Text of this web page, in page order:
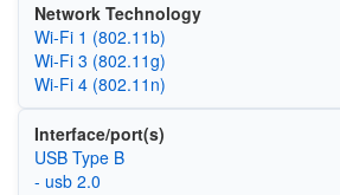
Network Technology
Wi‑Fi 1 (802.11b)
Wi‑Fi 3 (802.11g)
Wi‑Fi 4 (802.11n)
Interface/port(s)
USB Type B
- usb 2.0